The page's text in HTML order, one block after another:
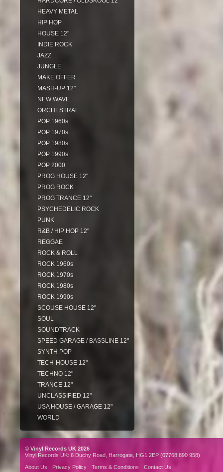
HEAVY METAL
HIP HOP
HOUSE 12"
INDIE ROCK
JAZZ
JUNGLE
MAKE OFFER
MASH-UP 12"
NEW WAVE
ORCHESTRAL
POP 1960s
POP 1970s
POP 1980s
POP 1990s
POP 2000
PROG HOUSE 12"
PROG ROCK
PROG TRANCE 12"
PSYCHEDELIC ROCK
PUNK
R&B / HIP HOP 12"
REGGAE
ROCK & ROLL
ROCK 1960s
ROCK 1970s
ROCK 1980s
ROCK 1990s
SCOUSE HOUSE 12"
SOUL
SOUNDTRACK
SPEED GARAGE / BASSLINE 12"
SYNTH POP
TECH-HOUSE 12"
TECHNO 12"
TRANCE 12"
UNCLASSIFIED 12"
USA HOUSE / GARAGE 12"
WORLD
© Vinyl Records UK 2026
Vinyl Records UK: 6 Duchy Road, Harrogate, HG1 2EP (07768 890 958)
About Us
Privacy Policy Terms & Conditions Contact Us